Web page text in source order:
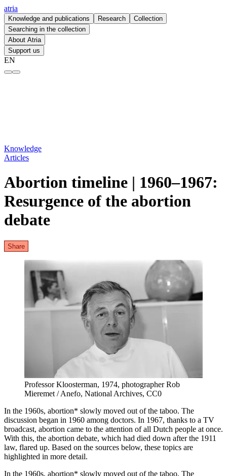
atria
Knowledge and publications Research
Collection
Searching in the collection
About Atria
Support us
EN
Knowledge
Articles
Abortion timeline | 1960–1967:
Resurgence of the abortion
debate
Share
Professor Kloosterman, 1974, photographer Rob
Mieremet / Anefo, National Archives, CC0
In the 1960s, abortion* slowly moved out of the taboo. The
discussion began in 1960 among doctors. In 1967, thanks to a TV
broadcast, abortion came to the attention of all Dutch people at once.
With this, the abortion debate, which had died down after the 1911
law, flared up. Based on the sources below, these topics are
highlighted in more detail.
In the 1960s, abortion* slowly moved out of the taboo. The